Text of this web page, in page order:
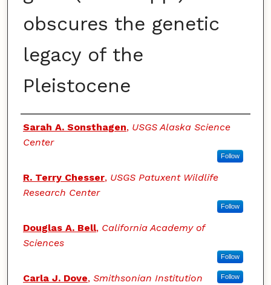
obscures the genetic
legacy of the
Pleistocene
Authors
Sarah A. Sonsthagen, USGS Alaska Science
Center
Follow
R. Terry Chesser, USGS Patuxent Wildlife
Research Center
Follow
Douglas A. Bell, California Academy of
Sciences
Follow
Carla J. Dove, Smithsonian Institution Follow